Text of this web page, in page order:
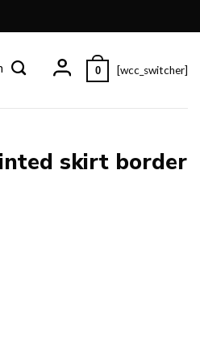
0 [wcc_switcher]
skirt border